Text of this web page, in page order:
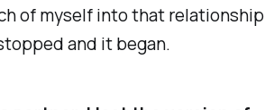
of myself into that relationship
and it began.